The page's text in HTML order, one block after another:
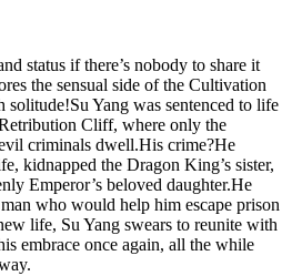
status if there’s nobody to share it
the sensual side of the Cultivation
Yang was sentenced to life
Cliff, where only the
criminals dwell.His crime?He
kidnapped the Dragon King’s sister,
Emperor’s beloved daughter.He
who would help him escape prison
life, Su Yang swears to reunite with
embrace once again, all the while